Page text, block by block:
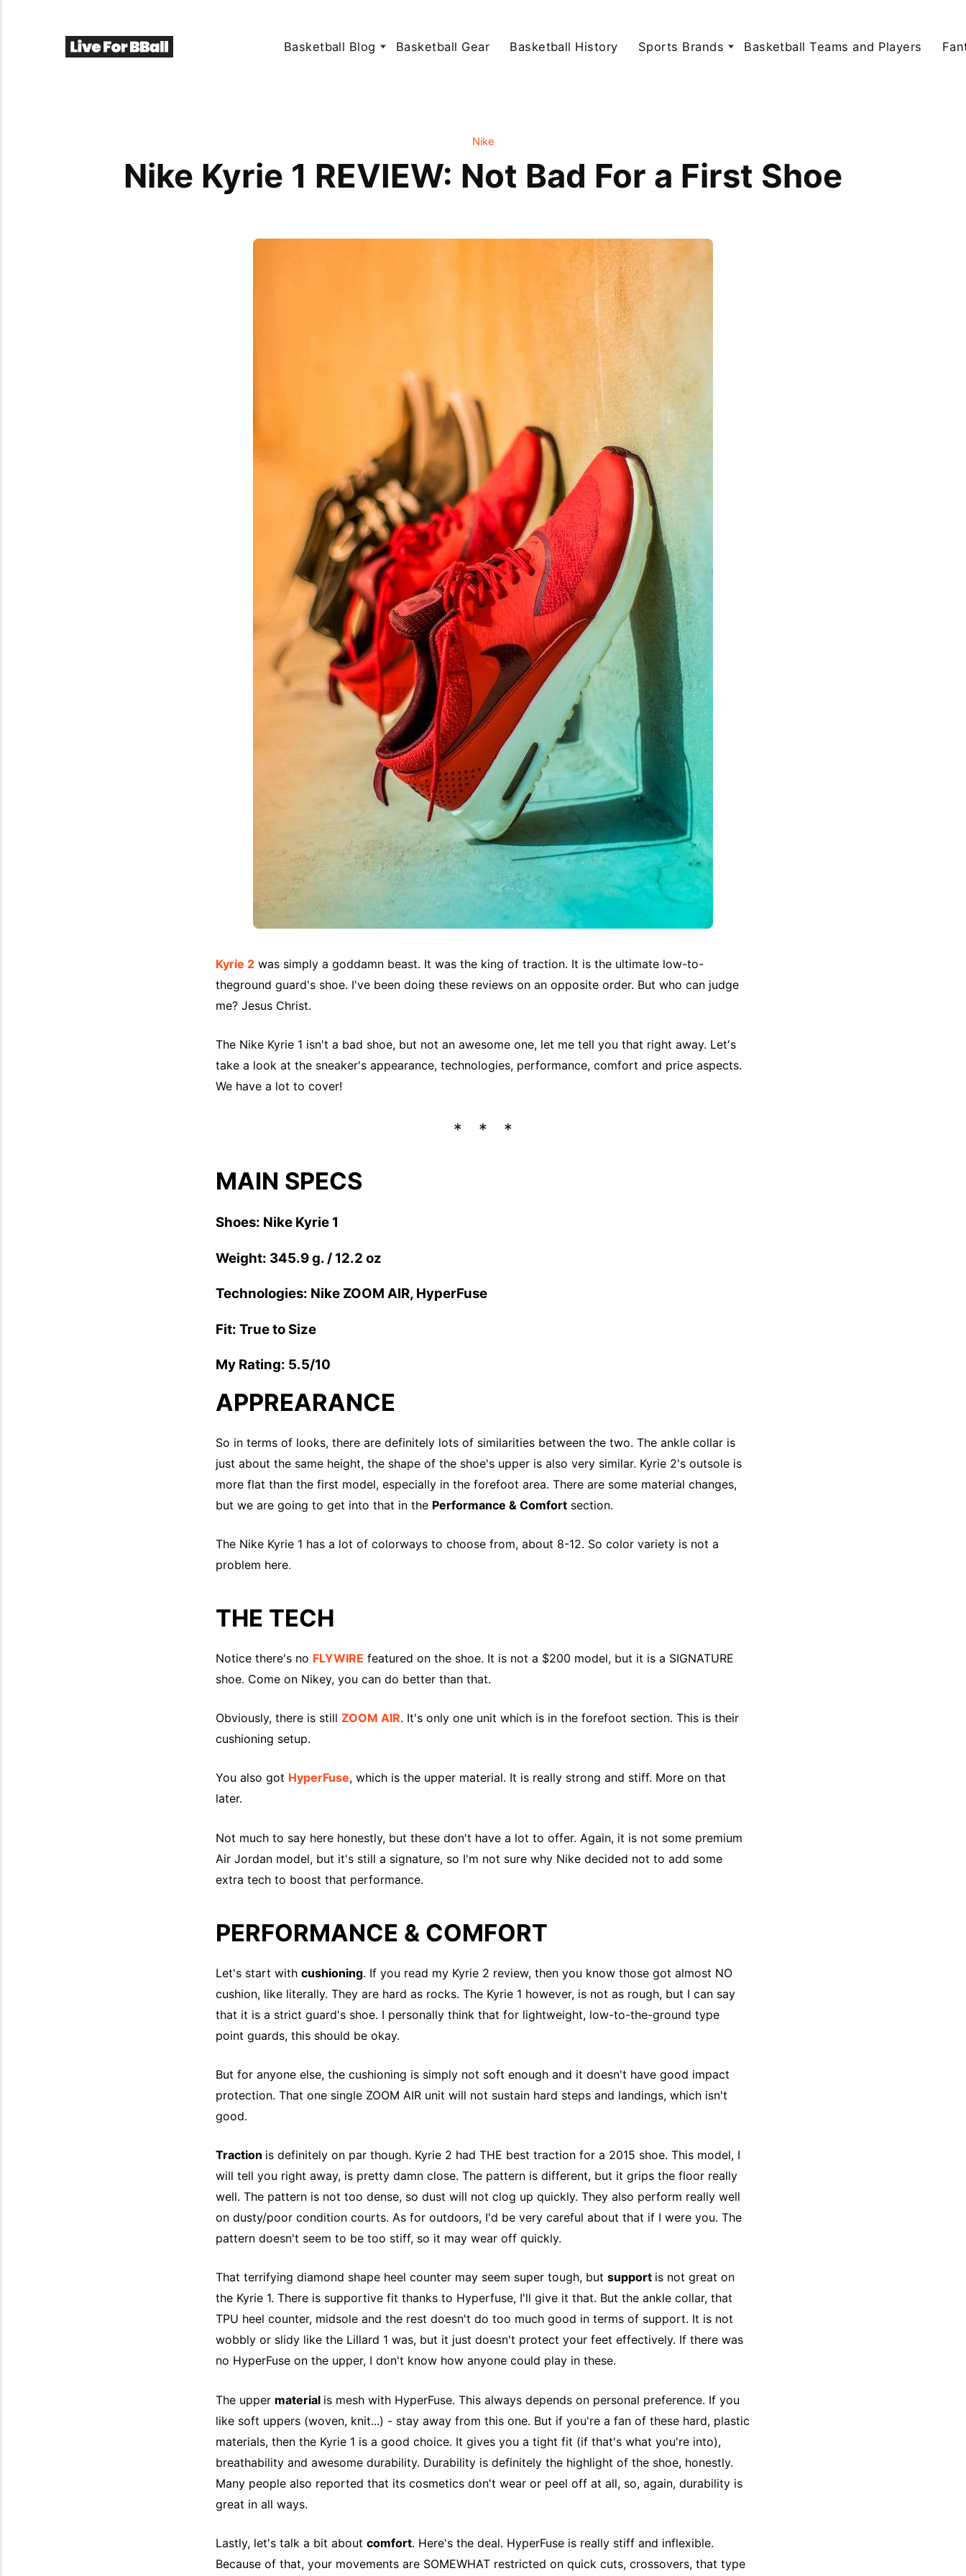
Basketball Blog Basketball Gear Basketball History Sports Brands Basketball Teams and Players
Nike
Nike Kyrie 1 REVIEW: Not Bad For a First Shoe
Kyrie 2 was simply a goddamn beast. It was the king of traction. It is the ultimate low-to-
theground guard's shoe. I've been doing these reviews on an opposite order. But who can judge
me? Jesus Christ.
The Nike Kyrie 1 isn't a bad shoe, but not an awesome one, let me tell you that right away. Let's
take a look at the sneaker's appearance, technologies, performance, comfort and price aspects.
We have a lot to cover!
MAIN SPECS
Shoes: Nike Kyrie 1
Weight: 345.9 g. / 12.2 oz
Technologies: Nike ZOOM AIR, HyperFuse
Fit: True to Size
My Rating: 5.5/10
APPREARANCE
So in terms of looks, there are definitely lots of similarities between the two. The ankle collar is
just about the same height, the shape of the shoe's upper is also very similar. Kyrie 2's outsole is
more flat than the first model, especially in the forefoot area. There are some material changes,
but we are going to get into that in the Performance & Comfort section.
The Nike Kyrie 1 has a lot of colorways to choose from, about 8-12. So color variety is not a
problem here.
THE TECH
Notice there's no FLYWIRE featured on the shoe. It is not a $200 model, but it is a SIGNATURE
shoe. Come on Nikey, you can do better than that.
Obviously, there is still ZOOM AIR. It's only one unit which is in the forefoot section. This is their
cushioning setup.
You also got HyperFuse, which is the upper material. It is really strong and stiff. More on that
later.
Not much to say here honestly, but these don't have a lot to offer. Again, it is not some premium
Air Jordan model, but it's still a signature, so I'm not sure why Nike decided not to add some
extra tech to boost that performance.
PERFORMANCE & COMFORT
Let's start with cushioning. If you read my Kyrie 2 review, then you know those got almost NO
cushion, like literally. They are hard as rocks. The Kyrie 1 however, is not as rough, but I can say
that it is a strict guard's shoe. I personally think that for lightweight, low-to-the-ground type
point guards, this should be okay.
But for anyone else, the cushioning is simply not soft enough and it doesn't have good impact
protection. That one single ZOOM AIR unit will not sustain hard steps and landings, which isn't
good.
Traction is definitely on par though. Kyrie 2 had THE best traction for a 2015 shoe. This model, I
will tell you right away, is pretty damn close. The pattern is different, but it grips the floor really
well. The pattern is not too dense, so dust will not clog up quickly. They also perform really well
on dusty/poor condition courts. As for outdoors, I'd be very careful about that if I were you. The
pattern doesn't seem to be too stiff, so it may wear off quickly.
That terrifying diamond shape heel counter may seem super tough, but support is not great on
the Kyrie 1. There is supportive fit thanks to Hyperfuse, I'll give it that. But the ankle collar, that
TPU heel counter, midsole and the rest doesn't do too much good in terms of support. It is not
wobbly or slidy like the Lillard 1 was, but it just doesn't protect your feet effectively. If there was
no HyperFuse on the upper, I don't know how anyone could play in these.
The upper material is mesh with HyperFuse. This always depends on personal preference. If you
like soft uppers (woven, knit...) - stay away from this one. But if you're a fan of these hard, plastic
materials, then the Kyrie 1 is a good choice. It gives you a tight fit (if that's what you're into),
breathability and awesome durability. Durability is definitely the highlight of the shoe, honestly.
Many people also reported that its cosmetics don't wear or peel off at all, so, again, durability is
great in all ways.
Lastly, let's talk a bit about comfort. Here's the deal. HyperFuse is really stiff and inflexible.
Because of that, your movements are SOMEWHAT restricted on quick cuts, crossovers, that type